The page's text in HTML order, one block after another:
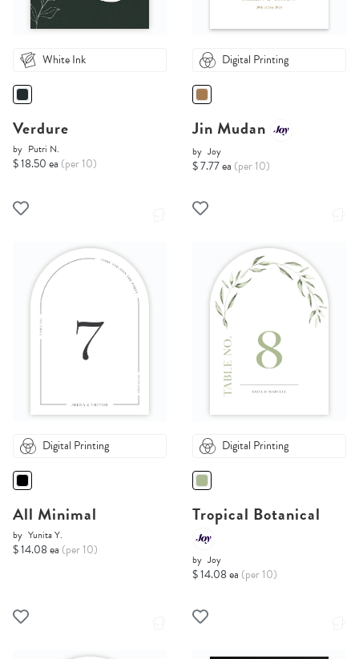
White Ink
Verdure
by Putri N.
$ 18.50 ea (per 10)
Digital Printing
Jin Mudan
by Joy
$ 7.77 ea (per 10)
Digital Printing
All Minimal
by Yunita Y.
$ 14.08 ea (per 10)
Digital Printing
Tropical Botanical
by Joy
$ 14.08 ea (per 10)